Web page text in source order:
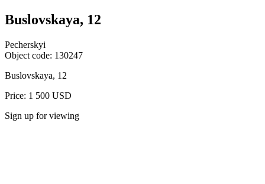
Buslovskaya, 12
Pecherskyi
Object code: 130247
Buslovskaya, 12
Price: 1 500 USD
Sign up for viewing